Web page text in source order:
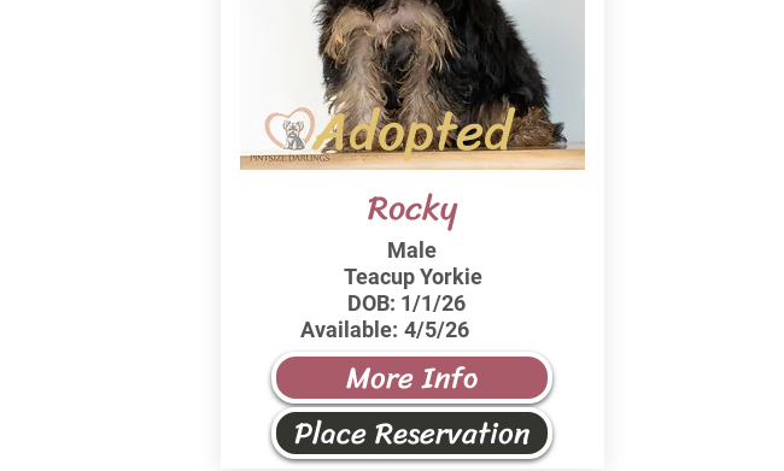
Adopted
Rocky
Male
Teacup Yorkie
DOB: 1/1/26
Available: 4/5/26
More Info
Place Reservation